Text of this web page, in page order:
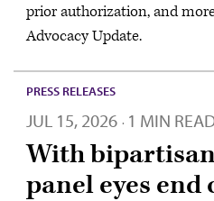
prior authorization, and
Advocacy Update.
PRESS RELEASES
JUL 15, 2026 · 1 MIN
With
panel eyes end